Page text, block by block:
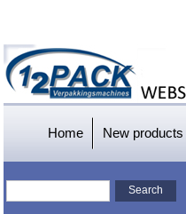
Home New products